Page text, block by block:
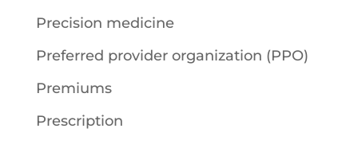
Precision medicine
Preferred provider organization (PPO)
Premiums
Prescription